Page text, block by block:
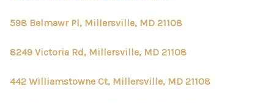
598 Belmawr Pl, Millersville, MD 21108
8249 Victoria Rd, Millersville, MD 21108
442 Williamstowne Ct, Millersville, MD 21108